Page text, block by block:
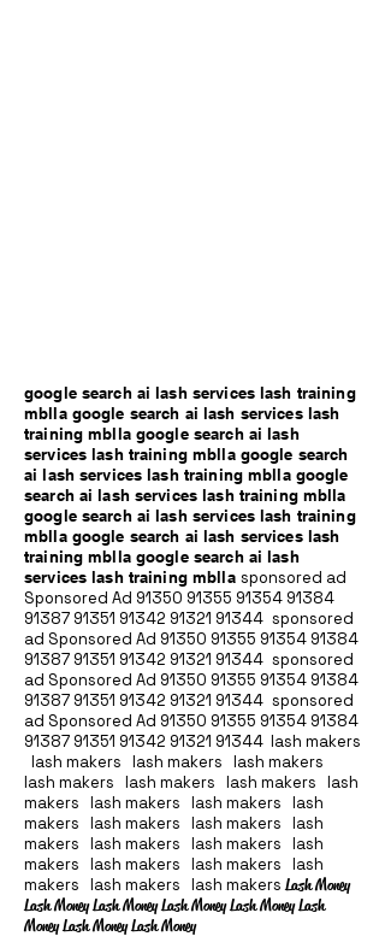
google search ai lash services lash training
mblla google search ai lash services lash
training mblla google search ai lash
services lash training mblla google search
ai lash services lash training mblla google
search ai lash services lash training mblla
google search ai lash services lash training
mblla google search ai lash services lash
training mblla google search ai lash
services lash training mblla sponsored ad
Sponsored Ad 91350 91355 91354 91384
91387 91351 91342 91321 91344 sponsored
ad Sponsored Ad 91350 91355 91354 91384
91387 91351 91342 91321 91344 sponsored
ad Sponsored Ad 91350 91355 91354 91384
91387 91351 91342 91321 91344 sponsored
ad Sponsored Ad 91350 91355 91354 91384
91387 91351 91342 91321 91344 lash makers
lash makers lash makers lash makers
lash makers lash makers lash makers lash
makers lash makers lash makers lash
makers lash makers lash makers lash
makers lash makers lash makers lash
makers lash makers lash makers lash
makers lash makers lash makersLash Money
Lash Money Lash Money Lash Money Lash Money Lash
Money Lash Money Lash Money